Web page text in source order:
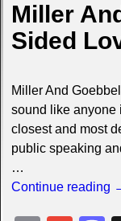
Miller
Sided
Miller And
sound like anyone
closest and most
public speaking
…
Continue reading